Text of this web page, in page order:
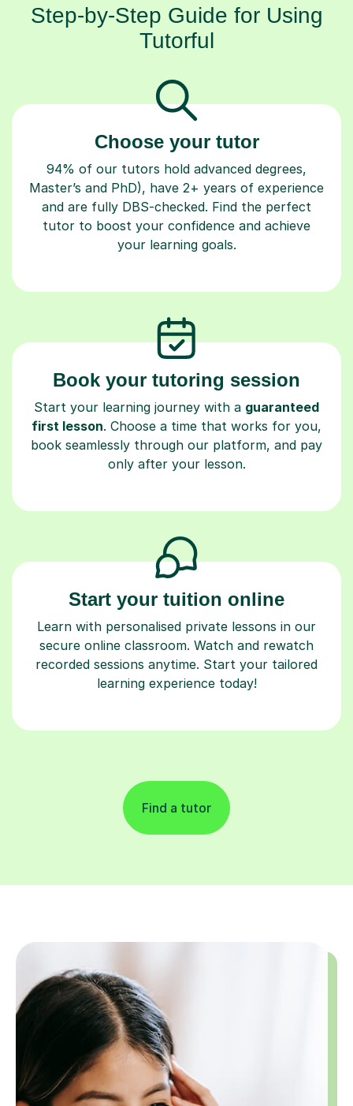
Step-by-Step Guide for Using
Tutorful
Choose your tutor
94% of our tutors hold advanced degrees,
Master’s and PhD), have 2+ years of experience
and are fully DBS-checked. Find the perfect
tutor to boost your confidence and achieve
your learning goals.
Book your tutoring session
Start your learning journey with a guaranteed
first lesson. Choose a time that works for you,
book seamlessly through our platform, and pay
only after your lesson.
Start your tuition online
Learn with personalised private lessons in our
secure online classroom. Watch and rewatch
recorded sessions anytime. Start your tailored
learning experience today!
Find a tutor